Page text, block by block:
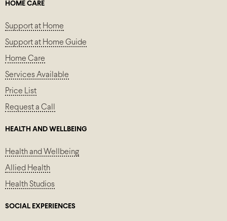
HOME CARE
Support at Home
Support at Home Guide
Home Care
Services Available
Price List
Request a Call
HEALTH AND WELLBEING
Health and Wellbeing
Allied Health
Health Studios
SOCIAL EXPERIENCES